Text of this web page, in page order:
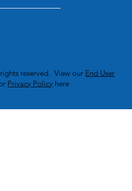
reserved. View our End User
Privacy Policy here